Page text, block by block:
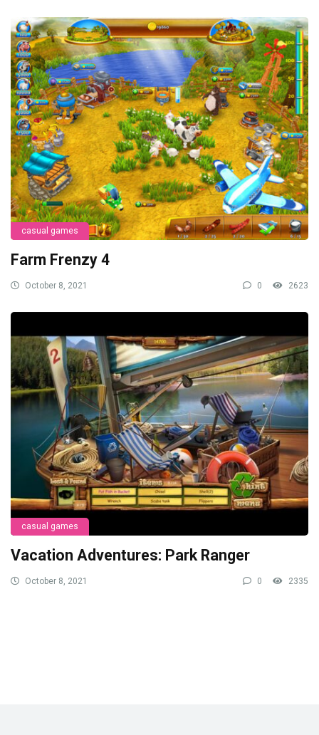
casual games
Farm Frenzy 4
October 8, 2021 0 2623
casual games
Vacation Adventures: Park Ranger
October 8, 2021 0 2335